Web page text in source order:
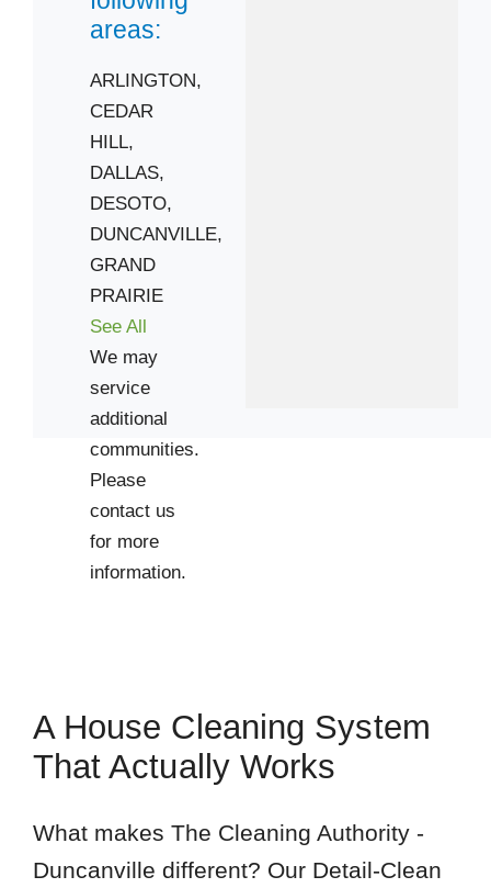
areas:
ARLINGTON,
CEDAR
HILL,
DALLAS,
DESOTO,
DUNCANVILLE,
GRAND
PRAIRIE
See All
We may
service
additional
communities.
Please
contact us
for more
information.
PRAIRIE
A House Cleaning System
That Actually Works
What makes The Cleaning Authority -
Duncanville different? Our Detail-Clean